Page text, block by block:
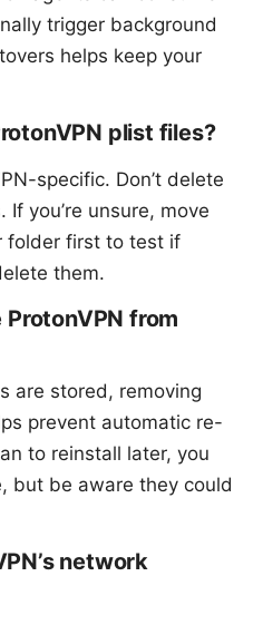
trigger background
helps keep your
plist files?
specific. Don’t delete
you’re unsure, move
folder first to test if
them.
from
are stored, removing
prevent automatic re-
to reinstall later, you
but be aware they could
network